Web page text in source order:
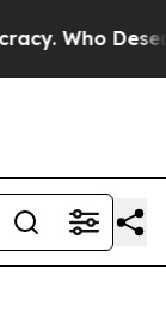
to be